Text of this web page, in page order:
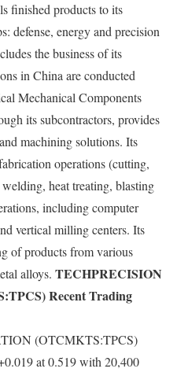
finished products to its
defense, energy and precision
the business of its
in China are conducted
Mechanical Components
its subcontractors, provides
machining solutions. Its
operations (cutting,
heat treating, blasting
including computer
vertical milling centers. Its
of products from various
alloys. TECHPRECISION
Recent Trading
(OTCMKTS:TPCS)
at 0.519 with 20,400